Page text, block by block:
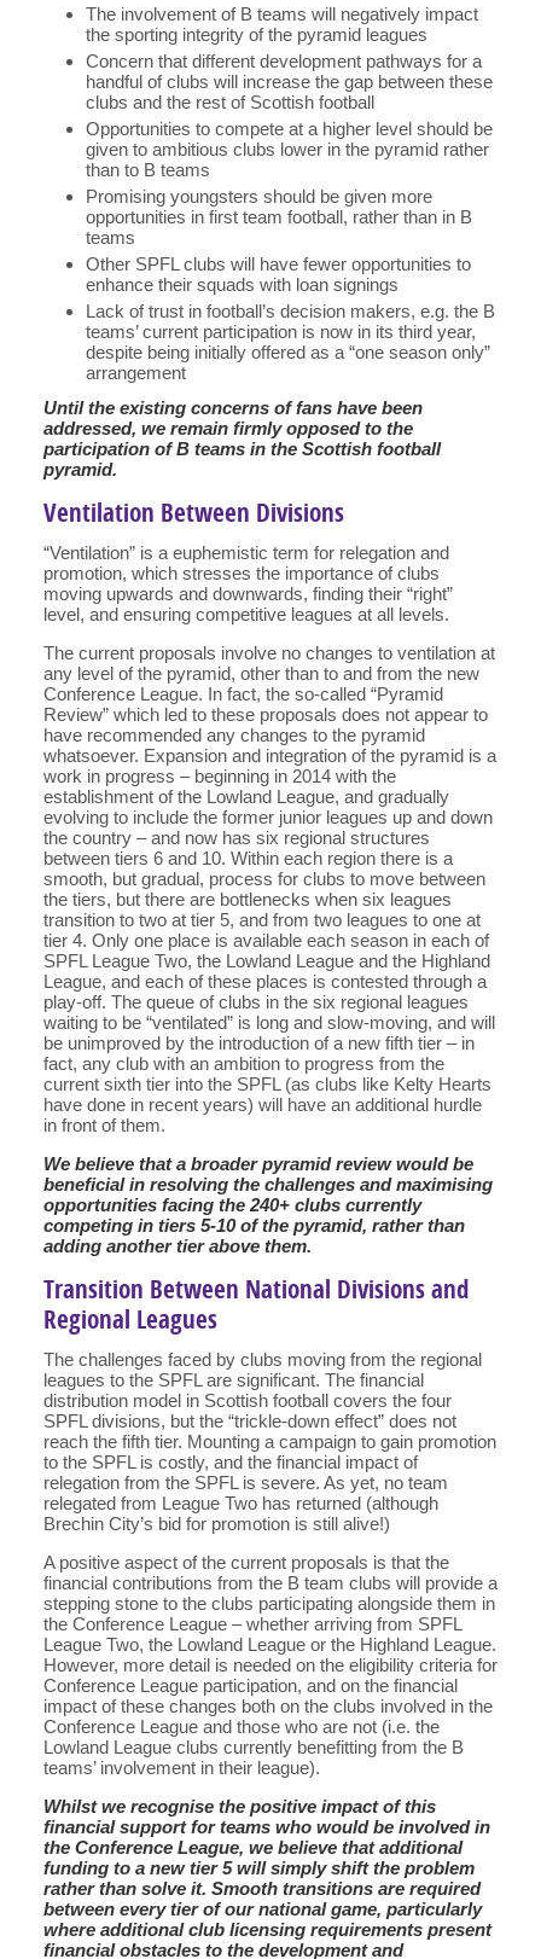
The involvement of B teams will negatively impact
the sporting integrity of the pyramid leagues
Concern that different development pathways for a
handful of clubs will increase the gap between these
clubs and the rest of Scottish football
Opportunities to compete at a higher level should be
given to ambitious clubs lower in the pyramid rather
than to B teams
Promising youngsters should be given more
opportunities in first team football, rather than in B
teams
Other SPFL clubs will have fewer opportunities to
enhance their squads with loan signings
Lack of trust in football’s decision makers, e.g. the B
teams’ current participation is now in its third year,
despite being initially offered as a “one season only”
arrangement
Until the existing concerns of fans have been
addressed, we remain firmly opposed to the
participation of B teams in the Scottish football
pyramid.
Ventilation Between Divisions
“Ventilation” is a euphemistic term for relegation and
promotion, which stresses the importance of clubs
moving upwards and downwards, finding their “right”
level, and ensuring competitive leagues at all levels.
The current proposals involve no changes to ventilation at
any level of the pyramid, other than to and from the new
Conference League. In fact, the so-called “Pyramid
Review” which led to these proposals does not appear to
have recommended any changes to the pyramid
whatsoever. Expansion and integration of the pyramid is a
work in progress – beginning in 2014 with the
establishment of the Lowland League, and gradually
evolving to include the former junior leagues up and down
the country – and now has six regional structures
between tiers 6 and 10. Within each region there is a
smooth, but gradual, process for clubs to move between
the tiers, but there are bottlenecks when six leagues
transition to two at tier 5, and from two leagues to one at
tier 4. Only one place is available each season in each of
SPFL League Two, the Lowland League and the Highland
League, and each of these places is contested through a
play-off. The queue of clubs in the six regional leagues
waiting to be “ventilated” is long and slow-moving, and will
be unimproved by the introduction of a new fifth tier – in
fact, any club with an ambition to progress from the
current sixth tier into the SPFL (as clubs like Kelty Hearts
have done in recent years) will have an additional hurdle
in front of them.
We believe that a broader pyramid review would be
beneficial in resolving the challenges and maximising
opportunities facing the 240+ clubs currently
competing in tiers 5-10 of the pyramid, rather than
adding another tier above them.
Transition Between National Divisions and
Regional Leagues
The challenges faced by clubs moving from the regional
leagues to the SPFL are significant. The financial
distribution model in Scottish football covers the four
SPFL divisions, but the “trickle-down effect” does not
reach the fifth tier. Mounting a campaign to gain promotion
to the SPFL is costly, and the financial impact of
relegation from the SPFL is severe. As yet, no team
relegated from League Two has returned (although
Brechin City’s bid for promotion is still alive!)
A positive aspect of the current proposals is that the
financial contributions from the B team clubs will provide a
stepping stone to the clubs participating alongside them in
the Conference League – whether arriving from SPFL
League Two, the Lowland League or the Highland League.
However, more detail is needed on the eligibility criteria for
Conference League participation, and on the financial
impact of these changes both on the clubs involved in the
Conference League and those who are not (i.e. the
Lowland League clubs currently benefitting from the B
teams’ involvement in their league).
Whilst we recognise the positive impact of this
financial support for teams who would be involved in
the Conference League, we believe that additional
funding to a new tier 5 will simply shift the problem
rather than solve it. Smooth transitions are required
between every tier of our national game, particularly
where additional club licensing requirements present
financial obstacles to the development and